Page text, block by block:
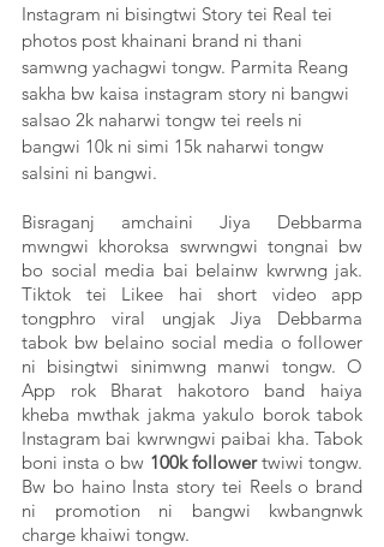
Instagram ni bisingtwi Story tei Real tei
photos post khainani brand ni thani
samwng yachagwi tongw. Parmita Reang
sakha bw kaisa instagram story ni bangwi
salsao 2k naharwi tongw tei reels ni
bangwi 10k ni simi 15k naharwi tongw
salsini ni bangwi.
Bisraganj amchaini Jiya Debbarma
mwngwi khoroksa swrwngwi tongnai bw
bo social media bai belainw kwrwng jak.
Tiktok tei Likee hai short video app
tongphro viral ungjak Jiya Debbarma
tabok bw belaino social media o follower
ni bisingtwi sinimwng manwi tongw. O
App rok Bharat hakotoro band haiya
kheba mwthak jakma yakulo borok tabok
Instagram bai kwrwngwi paibai kha. Tabok
boni insta o bw 100k follower twiwi tongw.
Bw bo haino Insta story tei Reels o brand
ni promotion ni bangwi kwbangnwk
charge khaiwi tongw.